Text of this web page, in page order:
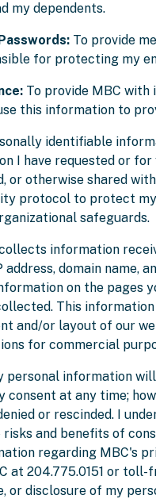
my dependents.
To provide
for protecting my
To provide MBC with
this information to
identifiable
I have requested or
or otherwise shared
protocol to protect
safeguards.
information
address, domain name,
on the pages
This
and/or layout of our
for commercial
personal information
consent at any time;
or rescinded. I
risks and benefits of
regarding MBC's
at 204.775.0151 or toll-
or disclosure of my